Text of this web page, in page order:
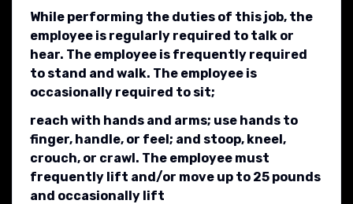
While performing the duties of this job, the
employee is regularly required to talk or
hear. The employee is frequently required
to stand and walk. The employee is
occasionally required to sit;
reach with hands and arms; use hands to
finger, handle, or feel; and stoop, kneel,
crouch, or crawl. The employee must
frequently lift and/or move up to 25 pounds
and occasionally lift